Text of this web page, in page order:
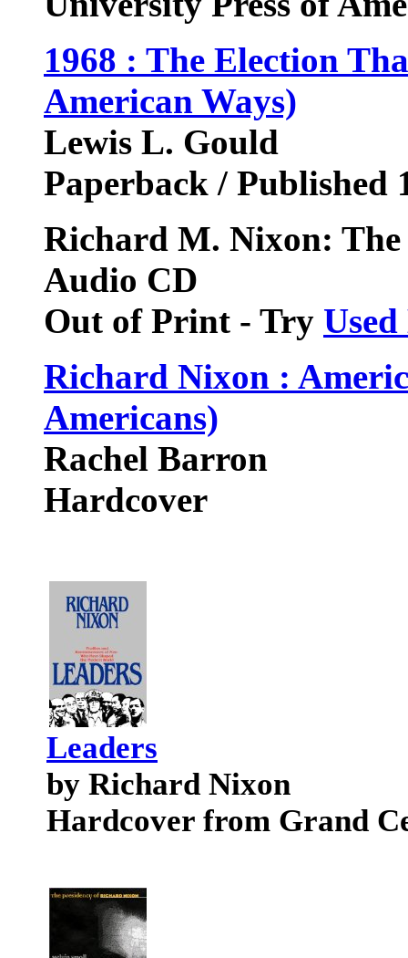
1968 : The Election
American Ways)
Lewis L. Gould
Paperback / Published
Richard M. Nixon: The
Audio CD
Out of Print - Try
Richard Nixon :
Americans)
Rachel Barron
Hardcover
Leaders
by Richard Nixon
Hardcover from Grand